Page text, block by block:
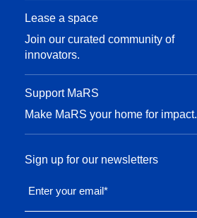
Lease a space
Join our curated community of
innovators.
Support MaRS
Make MaRS your home for impact.
Sign up for our newsletters
Enter your email*